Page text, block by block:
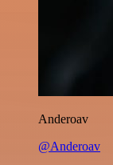
Anderoav
@Anderoav